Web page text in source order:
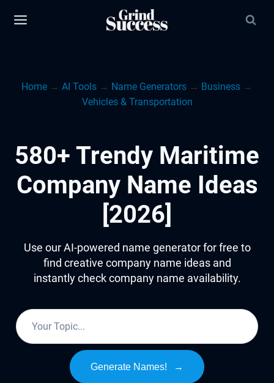
Home → AI Tools → Name Generators → Business →
Vehicles & Transportation
580+ Trendy Maritime
Company Name Ideas
[2026]
Use our AI-powered name generator for free to
find creative company name ideas and
instantly check company name availability.
Generate Names! →